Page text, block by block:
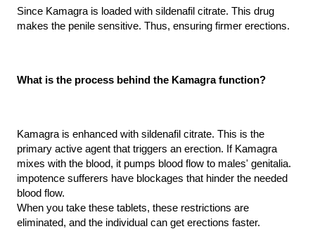
Since Kamagra is loaded with sildenafil citrate. This drug
makes the penile sensitive. Thus, ensuring firmer erections.
What is the process behind the Kamagra function?
Kamagra is enhanced with sildenafil citrate. This is the
primary active agent that triggers an erection. If Kamagra
mixes with the blood, it pumps blood flow to males' genitalia.
impotence sufferers have blockages that hinder the needed
blood flow.
When you take these tablets, these restrictions are
eliminated, and the individual can get erections faster.